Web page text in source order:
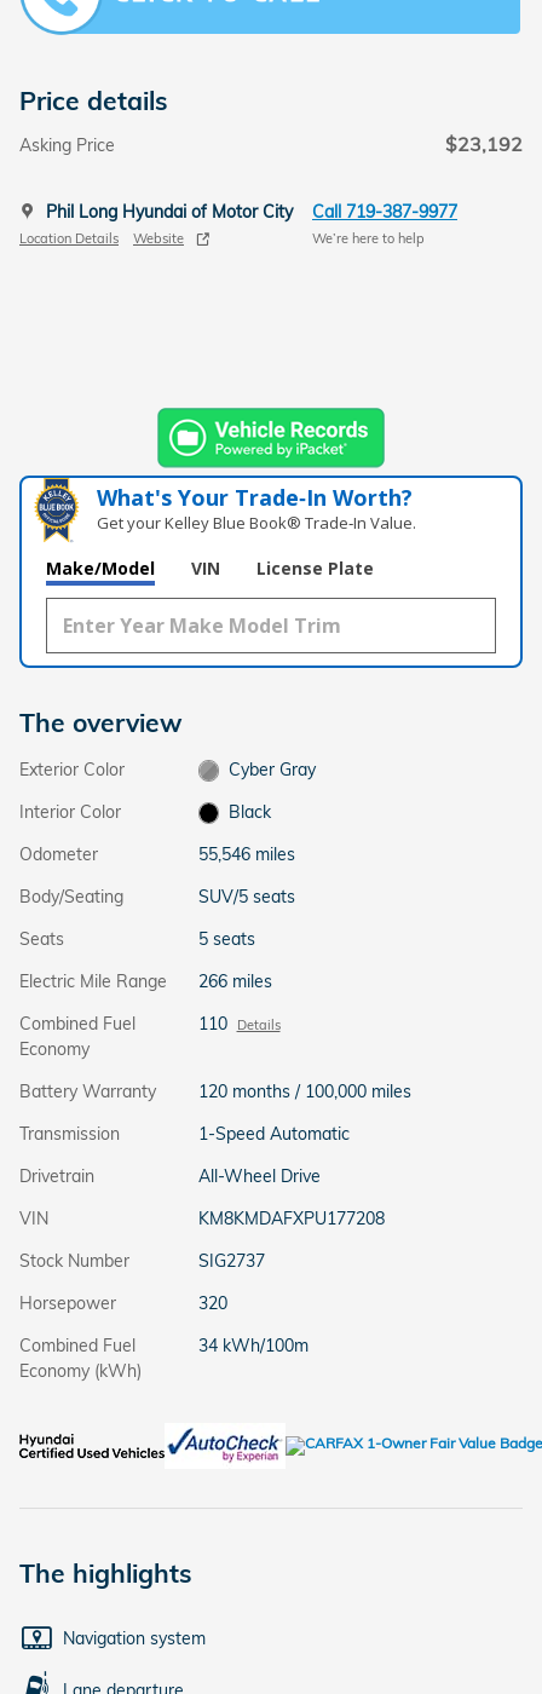
Price details
Asking Price $23,192
Phil Long Hyundai of Motor City
Location Details Website
Call 719-387-9977
We’re here to help
What's Your Trade‑In Worth?
Get your Kelley Blue Book® Trade‑In Value.
Make/Model VIN License Plate
The overview
Exterior Color
Cyber Gray
Interior Color
Black
Odometer
55,546 miles
Body/Seating
SUV/5 seats
Seats
5 seats
Electric Mile Range
266 miles
Combined Fuel
Economy
110 Details
Battery Warranty
120 months / 100,000 miles
Transmission
1-Speed Automatic
Drivetrain
All-Wheel Drive
VIN
KM8KMDAFXPU177208
Stock Number
SIG2737
Horsepower
320
Combined Fuel
Economy (kWh)
34 kWh/100m
The highlights
Navigation system